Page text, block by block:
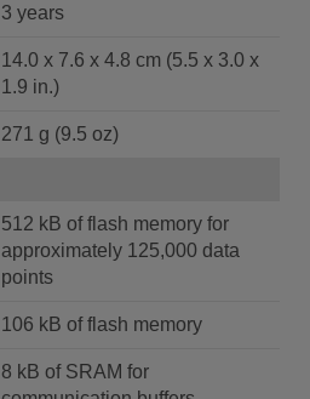
3 years
14.0 x 7.6 x 4.8 cm (5.5 x 3.0 x
1.9 in.)
271 g (9.5 oz)
512 kB of flash memory for
approximately 125,000 data
points
106 kB of flash memory
8 kB of SRAM for